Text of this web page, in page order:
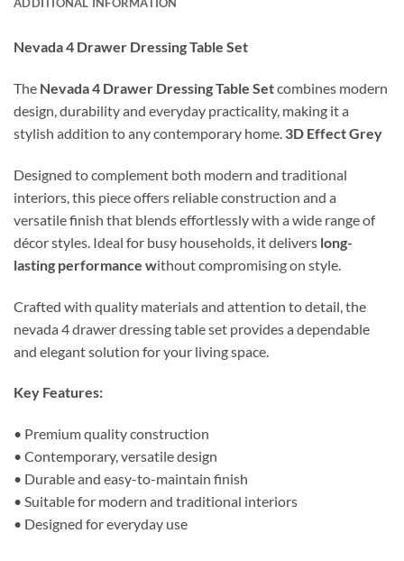
ADDITIONAL INFORMATION
Nevada 4 Drawer Dressing Table Set
The Nevada 4 Drawer Dressing Table Setcombines modern
design, durability and everyday practicality, making it a
stylish addition to any contemporary home. 3D Effect Grey
Designed to complement both modern and traditional
interiors, this piece offers reliable construction and a
versatile finish that blends effortlessly with a wide range of
décor styles. Ideal for busy households, it delivers long-
lasting performance without compromising on style.
Crafted with quality materials and attention to detail, the
nevada 4 drawer dressing table set provides a dependable
and elegant solution for your living space.
Key Features:
• Premium quality construction
• Contemporary, versatile design
• Durable and easy-to-maintain finish
• Suitable for modern and traditional interiors
• Designed for everyday use